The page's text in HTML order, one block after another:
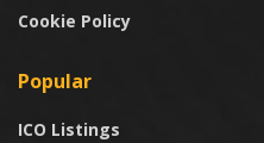
Cookie Policy
Popular
ICO Listings